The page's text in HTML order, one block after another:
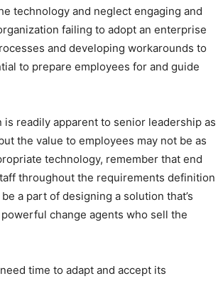
technology and neglect engaging and
failing to adopt an enterprise
and developing workarounds to
to prepare employees for and guide
readily apparent to senior leadership as
the value to employees may not be as
technology, remember that end
throughout the requirements definition
a part of designing a solution that’s
change agents who sell the
time to adapt and accept its